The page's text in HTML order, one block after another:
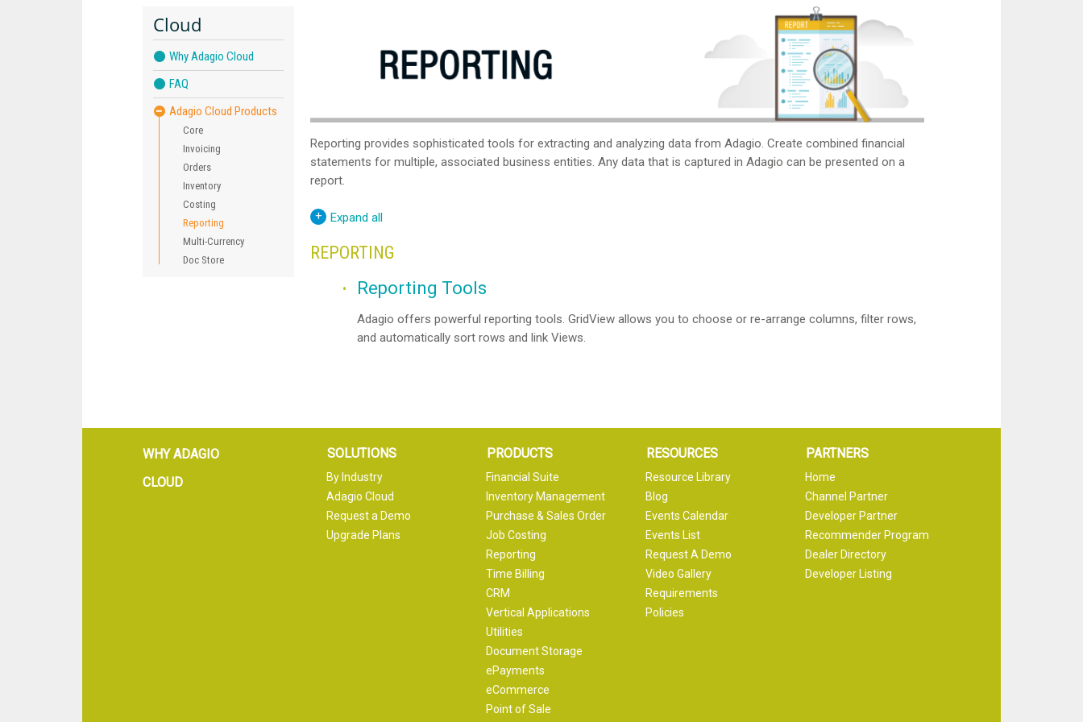
Reporting provides sophisticated tools for extracting and analyzing data from Adagio. Create combined financial
statements for multiple, associated business entities. Any data that is captured in Adagio can be presented on a
report.
Expand all
REPORTING
Reporting Tools
Adagio offers powerful reporting tools. GridView allows you to choose or re-arrange columns, filter rows,
and automatically sort rows and link Views.
Cloud
Why Adagio Cloud
FAQ
Adagio Cloud Products
Core
Invoicing
Orders
Inventory
Costing
Reporting
Multi-Currency
Doc Store
WHY ADAGIO
CLOUD
SOLUTIONS
By Industry
Adagio Cloud
Request a Demo
Upgrade Plans
PRODUCTS
Financial Suite
Inventory Management
Purchase & Sales Order
Job Costing
Reporting
Time Billing
CRM
Vertical Applications
Utilities
Document Storage
ePayments
eCommerce
Point of Sale
RESOURCES
Resource Library
Blog
Events Calendar
Events List
Request A Demo
Video Gallery
Requirements
Policies
PARTNERS
Home
Channel Partner
Developer Partner
Recommender Program
Dealer Directory
Developer Listing